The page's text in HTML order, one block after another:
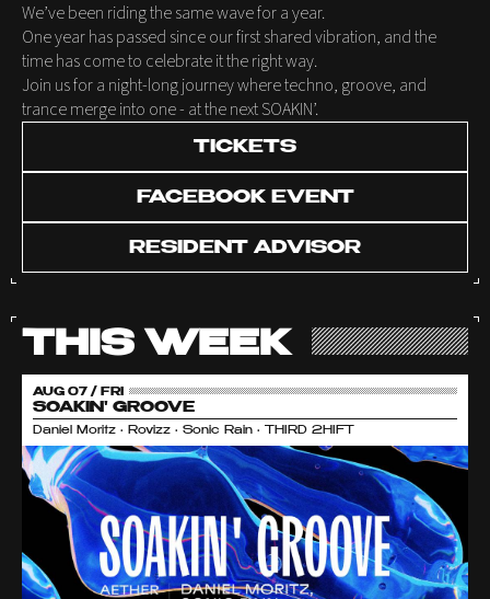
We’ve been riding the same wave for a year.
One year has passed since our first shared vibration, and the
time has come to celebrate it the right way.
Join us for a night-long journey where techno, groove, and
trance merge into one - at the next SOAKIN’.
TICKETS
FACEBOOK EVENT
RESIDENT ADVISOR
THIS WEEK
AUG 07 / FRI
SOAKIN' GROOVE
Daniel Moritz • Rovizz • Sonic Rain • THIRD 2HIFT